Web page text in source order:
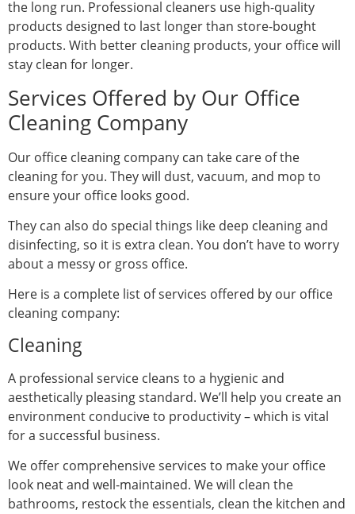
the long run. Professional cleaners use high-quality
products designed to last longer than store-bought
products. With better cleaning products, your office will
stay clean for longer.
Services Offered by Our Office
Cleaning Company
Our office cleaning company can take care of the
cleaning for you. They will dust, vacuum, and mop to
ensure your office looks good.
They can also do special things like deep cleaning and
disinfecting, so it is extra clean. You don’t have to worry
about a messy or gross office.
Here is a complete list of services offered by our office
cleaning company:
Cleaning
A professional service cleans to a hygienic and
aesthetically pleasing standard. We’ll help you create an
environment conducive to productivity – which is vital
for a successful business.
We offer comprehensive services to make your office
look neat and well-maintained. We will clean the
bathrooms, restock the essentials, clean the kitchen and